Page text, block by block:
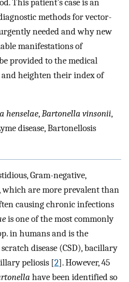
This patient’s case is an
methods for vector-
needed and why new
manifestations of
provided to the medical
heighten their index of
henselae,Bartonella vinsonii,
disease, Bartonellosis
Gram-negative,
are more prevalent than
causing chronic infections
is one of the most commonly
in humans and is the
disease (CSD), bacillary
peliosis [2]. However, 45
have been identified so